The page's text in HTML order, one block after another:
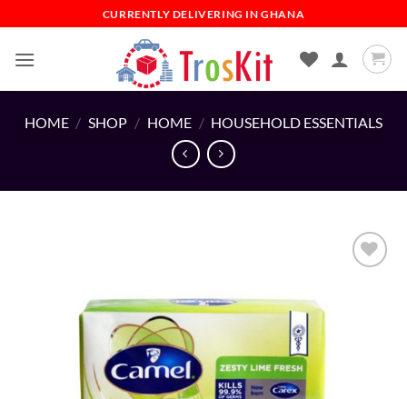
to
content
CURRENTLY DELIVERING IN GHANA
HOME / SHOP / HOME / HOUSEHOLD ESSENTIALS